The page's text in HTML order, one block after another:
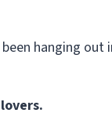
hanging